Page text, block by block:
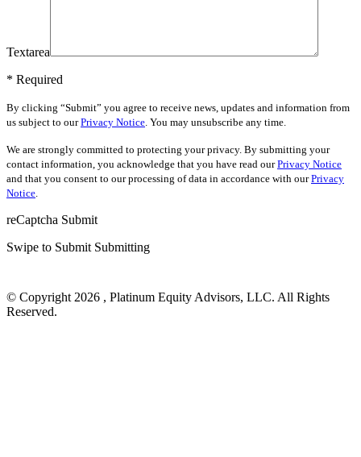
Textarea
* Required
By clicking “Submit” you agree to receive news, updates and information from
us subject to ourPrivacy Notice . You may unsubscribe any time.
We are strongly committed to protecting your privacy. By submitting your
contact information, you acknowledge that you have read ourPrivacy Notice
and that you consent to our processing of data in accordance with ourPrivacy
Notice
reCaptcha Submit
Swipe to Submit Submitting
© Copyright 2026 , Platinum Equity Advisors, LLC. All Rights
Reserved.